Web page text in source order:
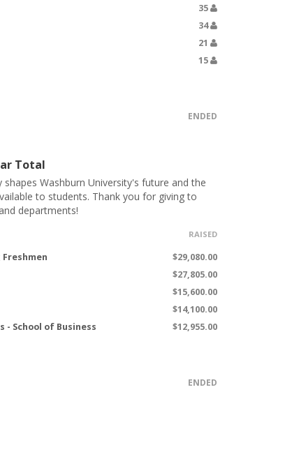
35
34
21
15
ENDED
Total
shapes Washburn University's future and the
to students. Thank you for giving to
departments!
RAISED
$29,080.00
$27,805.00
$15,600.00
$14,100.00
- School of Business $12,955.00
ENDED